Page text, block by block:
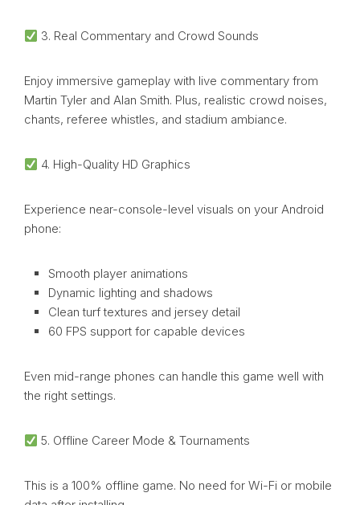
3. Real Commentary and Crowd Sounds
Enjoy immersive gameplay with live commentary from
Martin Tyler and Alan Smith. Plus, realistic crowd noises,
chants, referee whistles, and stadium ambiance.
4. High-Quality HD Graphics
Experience near-console-level visuals on your Android
phone:
Smooth player animations
Dynamic lighting and shadows
Clean turf textures and jersey detail
60 FPS support for capable devices
Even mid-range phones can handle this game well with
the right settings.
5. Offline Career Mode & Tournaments
This is a 100% offline game. No need for Wi-Fi or mobile